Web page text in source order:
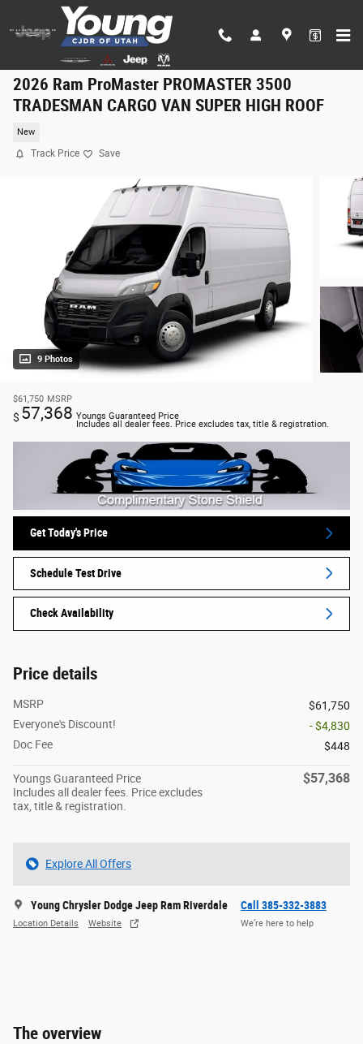
Skip to main content
2026 Ram ProMaster PROMASTER 3500
TRADESMAN CARGO VAN SUPER HIGH ROOF
New
Track Price Save
9 Photos
$61,750 MSRP
$ 57,368 Youngs Guaranteed Price
Includes all dealer fees. Price excludes tax, title & registration.
Get Today's Price
Schedule Test Drive
Check Availability
Price details
MSRP
$61,750
Everyone's Discount!
- $4,830
Doc Fee
$448
Youngs Guaranteed Price
Includes all dealer fees. Price excludes
tax, title & registration.
$57,368
Explore All Offers
Young Chrysler Dodge Jeep Ram Riverdale
Location Details Website
Call 385-332-3883
We’re here to help
The overview